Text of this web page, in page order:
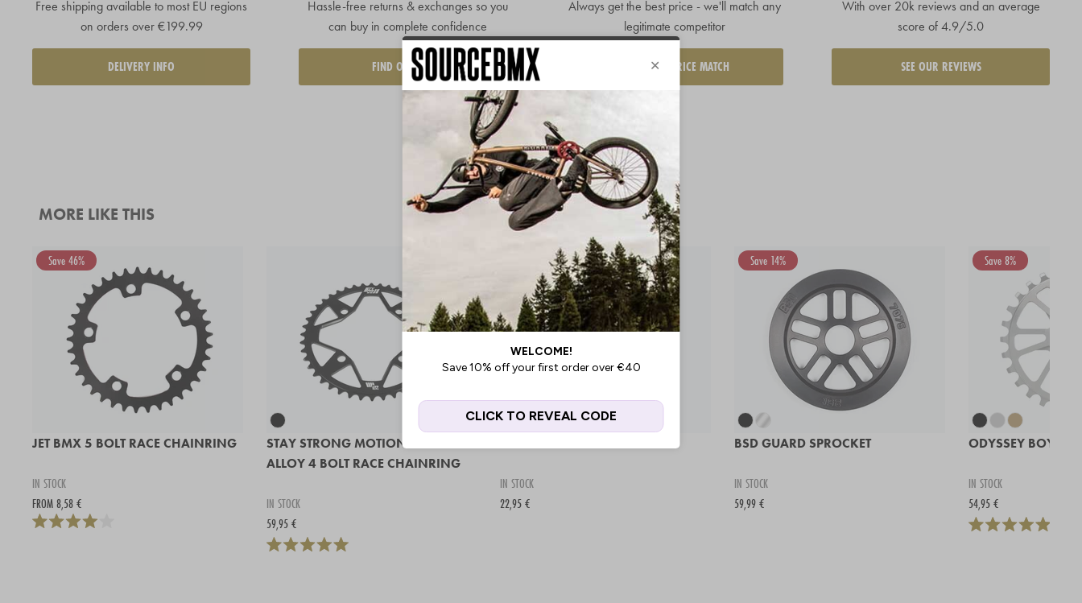
Free shipping available to most EU regions
on orders over €199.99
DELIVERY INFO
Hassle-free returns & exchanges so you
can buy in complete confidence
FIND OUT MORE
Always get the best price - we'll match any
legitimate competitor
REQUEST A PRICE MATCH
With over 20k reviews and an average
score of 4.9/5.0
SEE OUR REVIEWS
MORE LIKE THIS
Save 46%
JET BMX 5 BOLT RACE CHAINRING
IN STOCK
FROM 8,58 €
STAY STRONG MOTION 7075
ALLOY 4 BOLT RACE CHAINRING
IN STOCK
59,95 €
IN STOCK
22,95 €
Save 14%
BSD GUARD SPROCKET
IN STOCK
59,99 €
Save 8%
ODYSSEY BOYD
IN STOCK
54,95 €